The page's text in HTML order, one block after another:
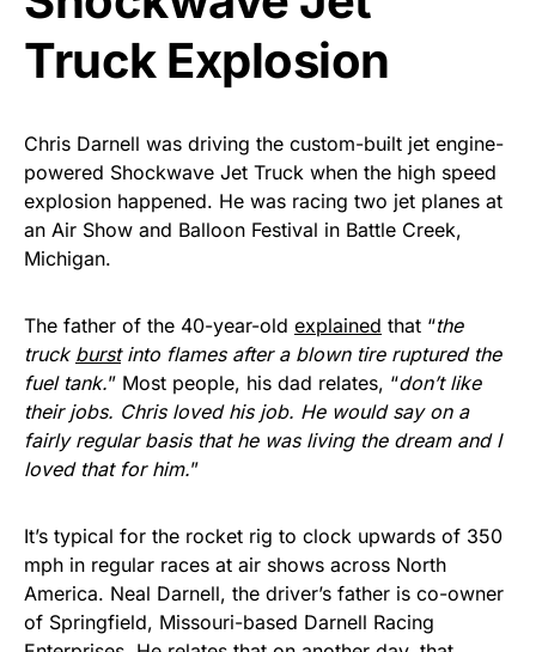
As an Amazon Associate, we earn from qualifying
purchases.
Truck Explosion
Chris Darnell was driving the custom-built jet engine-
powered Shockwave Jet Truck when the high speed
explosion happened. He was racing two jet planes at
an Air Show and Balloon Festival in Battle Creek,
Michigan.
The father of the 40-year-old explained that “the
truck burstinto flames after a blown tire ruptured the
fuel tank.” Most people, his dad relates, “don’t like
their jobs. Chris loved his job. He would say on a
fairly regular basis that he was living the dream and I
loved that for him.”
It’s typical for the rocket rig to clock upwards of 350
mph in regular races at air shows across North
America. Neal Darnell, the driver’s father is co-owner
of Springfield, Missouri-based Darnell Racing